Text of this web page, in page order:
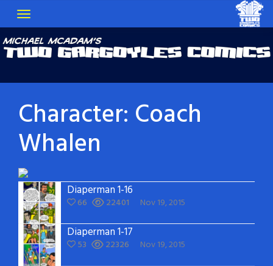
Character: Coach
Whalen
Diaperman 1-16
66 22401 Nov 19, 2015
Diaperman 1-17
53 22326 Nov 19, 2015